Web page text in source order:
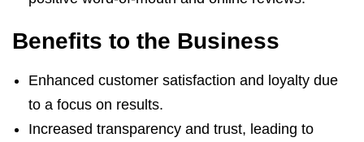
Benefits to the Business
Enhanced customer satisfaction and loyalty due
to a focus on results.
Increased transparency and trust, leading to